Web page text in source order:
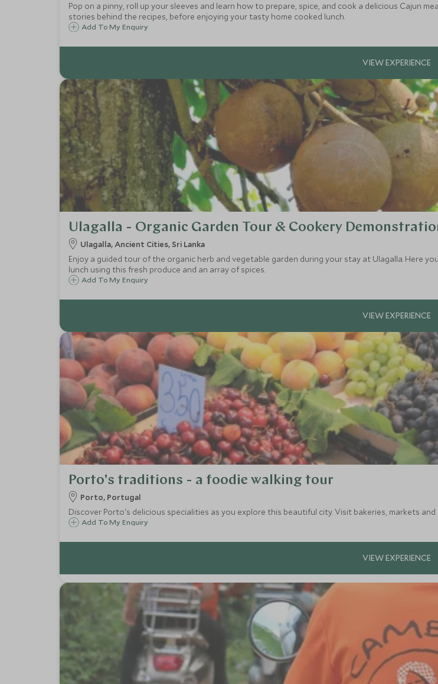
Pop on a pinny, roll up your sleeves and learn how to prepare, spice, and cook a delicious Cajun
stories behind the recipes, before enjoying your tasty home cooked lunch.
Add To My Enquiry
Ulagalla - Organic Garden Tour & Cookery
Ulagalla, Ancient Cities, Sri Lanka
Enjoy a guided tour of the organic herb and vegetable garden during your stay at Ulagalla. Here
lunch using this fresh produce and an array of spices.
Add To My Enquiry
Porto's traditions - a foodie walking tour
Porto, Portugal
Discover Porto's delicious specialities as you explore this beautiful city. Visit bakeries, markets
Add To My Enquiry